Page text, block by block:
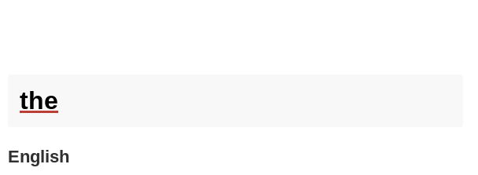
the
English